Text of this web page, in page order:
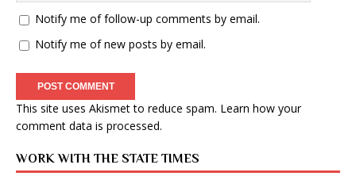
Notify me of follow-up comments by email.
Notify me of new posts by email.
This site uses Akismet to reduce spam. Learn how your
comment data is processed.
WORK WITH THE STATE TIMES